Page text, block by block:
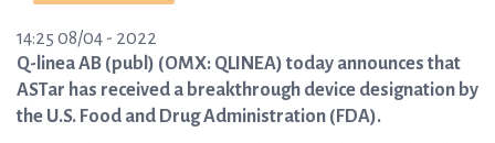
14:25 08/04 - 2022
Q-linea AB (publ) (OMX: QLINEA) today announces that
ASTar has received a breakthrough device designation by
the U.S. Food and Drug Administration (FDA).